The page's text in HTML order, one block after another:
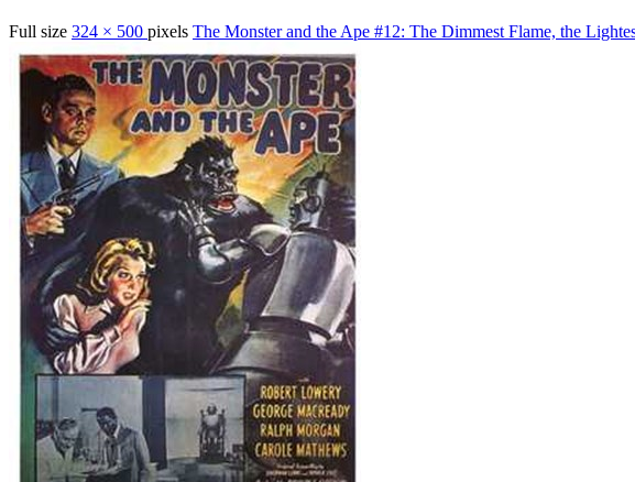
Full size 324 × 500 pixels The Monster and the Ape #12: The Dimmest Flame, the